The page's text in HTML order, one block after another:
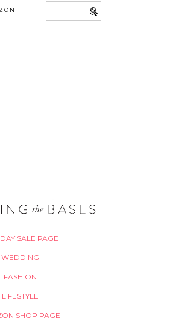
SALE PAGE
WEDDING
FASHION
LIFESTYLE
SHOP PAGE